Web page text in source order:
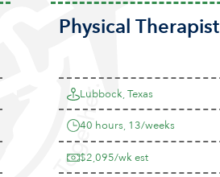
Physical Therapist
Lubbock, Texas
40 hours, 13/weeks
$2,095/wk est